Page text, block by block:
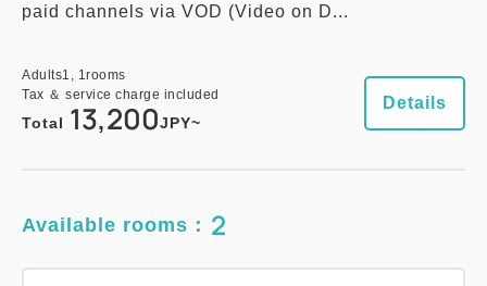
paid channels via VOD (Video on D...
Adults1, 1rooms
Tax ＆ service charge included
Total 13,200JPY~
Details
Available rooms： 2